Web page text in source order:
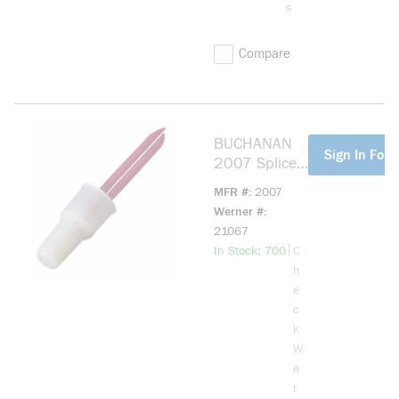
s
Compare
BUCHANAN
2007 Splice
MFR # 2007
Werner #
21067
In Stock: 700more info
C
h
e
c
k
W
a
r
Sign In For